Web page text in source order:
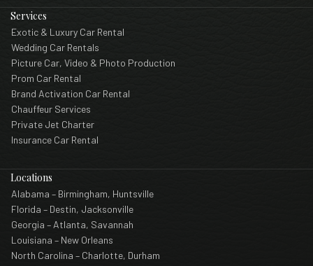
Services
Exotic & Luxury Car Rental
Wedding Car Rentals
Picture Car, Video & Photo Production
Prom Car Rental
Brand Activation Car Rental
Chauffeur Services
Private Jet Charter
Insurance Car Rental
Locations
Alabama – Birmingham, Huntsville
Florida – Destin, Jacksonville
Georgia – Atlanta, Savannah
Louisiana – New Orleans
North Carolina – Charlotte, Durham